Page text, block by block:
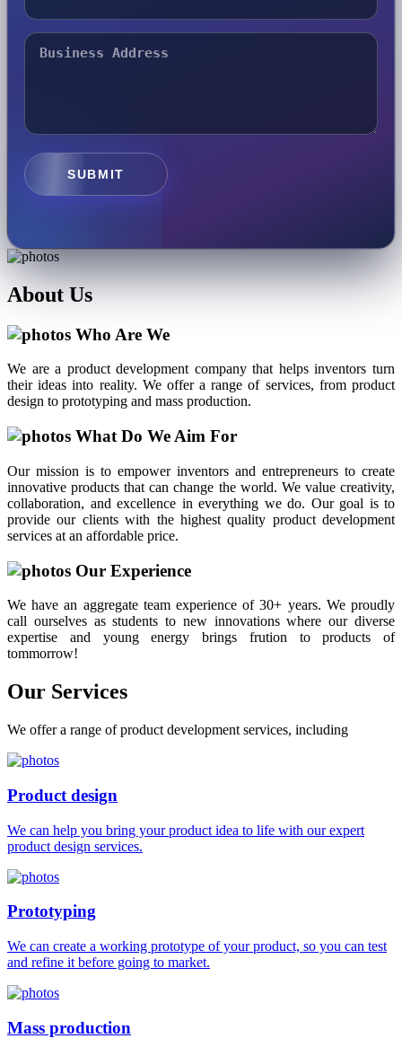
SUBMIT
About Us
Who Are We
We are a product development company that helps inventors turn
their ideas into reality. We offer a range of services, from product
design to prototyping and mass production.
What Do We Aim For
Our mission is to empower inventors and entrepreneurs to create
innovative products that can change the world. We value creativity,
collaboration, and excellence in everything we do. Our goal is to
provide our clients with the highest quality product development
services at an affordable price.
Our Experience
We have an aggregate team experience of 30+ years. We proudly
call ourselves as students to new innovations where our diverse
expertise and young energy brings frution to products of
tommorrow!
Our Services
We offer a range of product development services, including
Product design
We can help you bring your product idea to life with our expert
product design services.
Prototyping
We can create a working prototype of your product, so you can test
and refine it before going to market.
Mass production